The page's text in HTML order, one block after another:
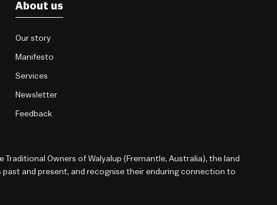
About us
Our story
Manifesto
Services
Newsletter
Feedback
Owners of Walyalup (Fremantle, Australia), the land
and present, and recognise their enduring connection to